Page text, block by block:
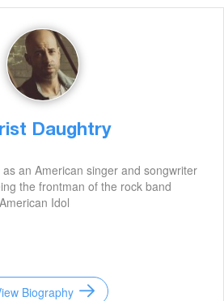
Daughtry
an American singer and songwriter
the frontman of the rock band
Idol
Biography